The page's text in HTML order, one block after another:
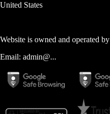
United States
Website is owned and operated by
Email: admin@...